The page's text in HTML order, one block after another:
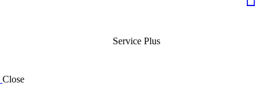
Service Plus
Close